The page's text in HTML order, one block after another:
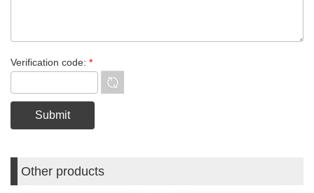
Verification code: *
Other products